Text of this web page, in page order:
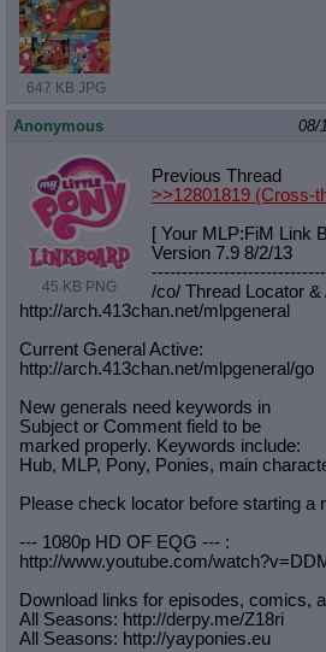
647 KB JPG
Anonymous 08/
45 KB PNG
Previous Thread
>>12801819 (Cross-
[ Your MLP:FiM Link
Version 7.9 8/2/13
/co/ Thread Locator &
http://arch.413chan.net/mlpgeneral
Current General Active:
http://arch.413chan.net/mlpgeneral/go
New generals need keywords in
Subject or Comment field to be
marked properly. Keywords include:
Hub, MLP, Pony, Ponies, main
Please check locator before starting a
--- 1080p HD OF EQG --- :
http://www.youtube.com/
Download links for episodes, comics,
All Seasons: http://derpy.me/Z18ri
All Seasons: http://yayponies.eu